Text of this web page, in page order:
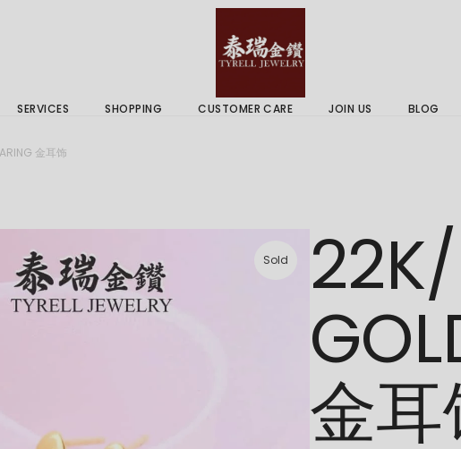
SERVICES
Jewellery Services
FAQs
SHOPPING CUSTOMER CARE JOIN US BLOG
金耳饰
Sold
金